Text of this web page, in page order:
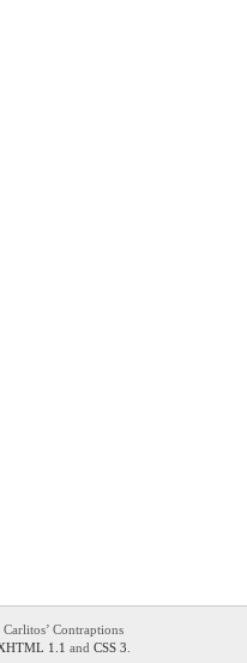
Contraptions
1.1 and CSS 3